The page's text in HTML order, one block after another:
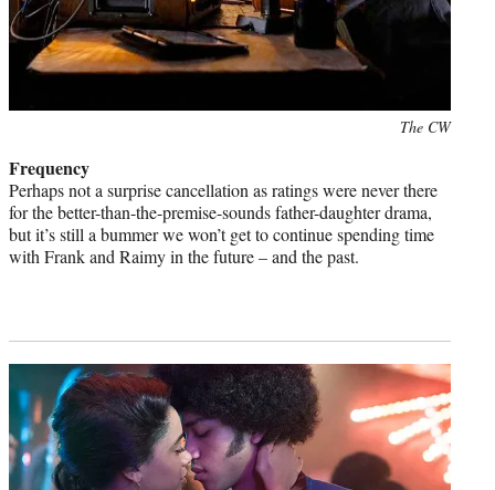
The CW
Frequency
Perhaps not a surprise cancellation as ratings were never there
for the better-than-the-premise-sounds father-daughter drama,
but it’s still a bummer we won’t get to continue spending time
with Frank and Raimy in the future – and the past.